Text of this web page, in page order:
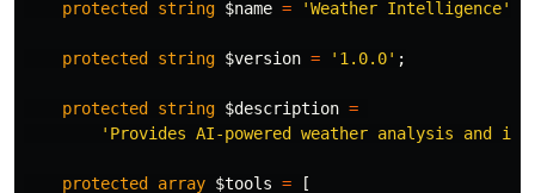
protected string $name = 'Weather Intelligence'
protected string $version = '1.0.0' ;
protected string $description =
'Provides AI-powered weather analysis and
protected array $tools =
[